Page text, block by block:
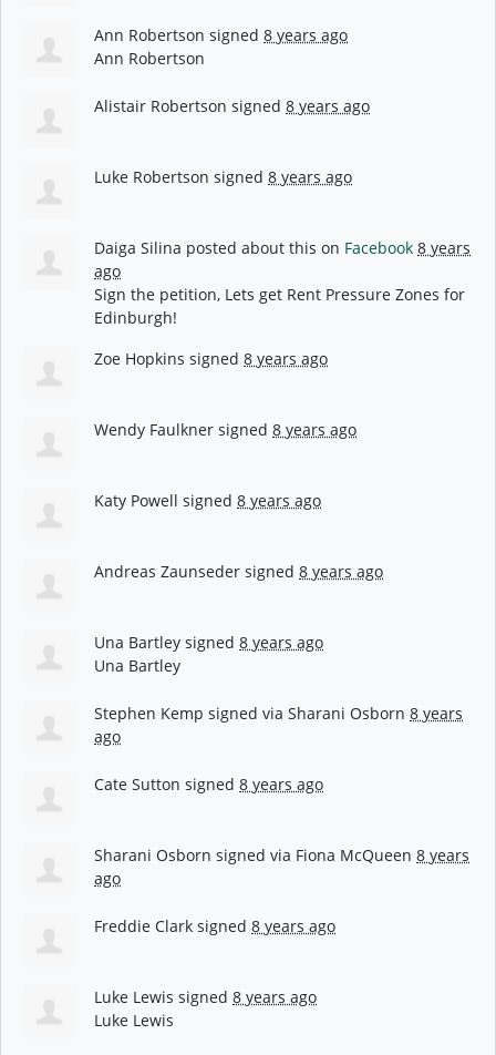
Ann Robertson signed 8 years ago
Ann Robertson
Alistair Robertson signed 8 years ago
Luke Robertson signed 8 years ago
Daiga Silina posted about this on Facebook 8 years
ago
Sign the petition, Lets get Rent Pressure Zones for
Edinburgh!
Zoe Hopkins signed 8 years ago
Wendy Faulkner signed 8 years ago
Katy Powell signed 8 years ago
Andreas Zaunseder signed 8 years ago
Una Bartley signed 8 years ago
Una Bartley
Stephen Kemp signed via Sharani Osborn 8 years
ago
Cate Sutton signed 8 years ago
Sharani Osborn signed via Fiona McQueen 8 years
ago
Freddie Clark signed 8 years ago
Luke Lewis signed 8 years ago
Luke Lewis